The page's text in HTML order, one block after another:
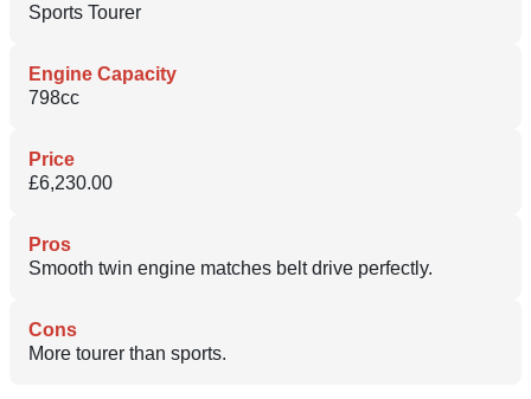
Sports Tourer
Engine Capacity
798cc
Price
£6,230.00
Pros
Smooth twin engine matches belt drive perfectly.
Cons
More tourer than sports.